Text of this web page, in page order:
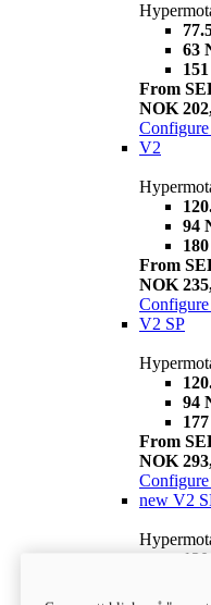
63
From
NOK
Configure
V2
94
From
NOK
Configure
V2 SP
94
From
NOK
Configure
new V2